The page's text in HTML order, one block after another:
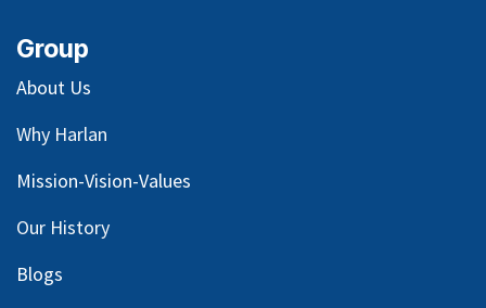
Group
About Us
Why Harlan
Mission-Vision-Values
Our History
Blogs